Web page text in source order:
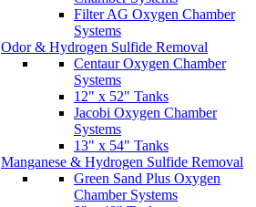
Filter AG Oxygen Chamber
Systems
Odor & Hydrogen Sulfide Removal
Centaur Oxygen Chamber
Systems
12" x 52" Tanks
Jacobi Oxygen Chamber
Systems
13" x 54" Tanks
Manganese & Hydrogen Sulfide Removal
Green Sand Plus Oxygen
Chamber Systems